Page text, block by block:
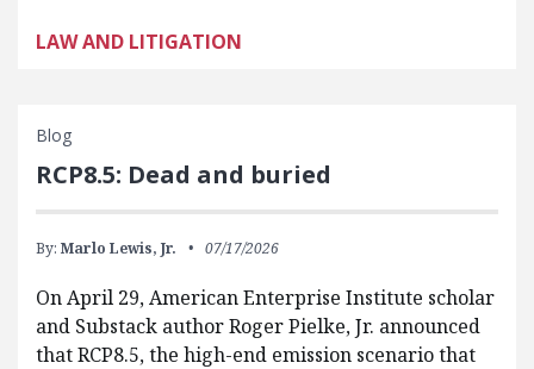
LAW AND LITIGATION
Blog
RCP8.5: Dead and buried
By: Marlo Lewis, Jr. 07/17/2026
On April 29, American Enterprise Institute scholar
and Substack author Roger Pielke, Jr. announced
that RCP8.5, the high-end emission scenario that